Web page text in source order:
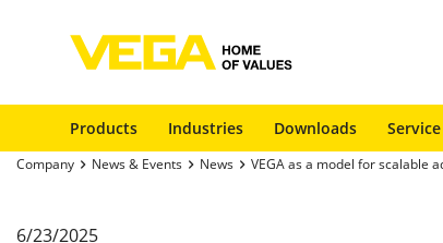
Products Industries Downloads
Company News & Events News VEGA as a model for scalable
6/23/2025